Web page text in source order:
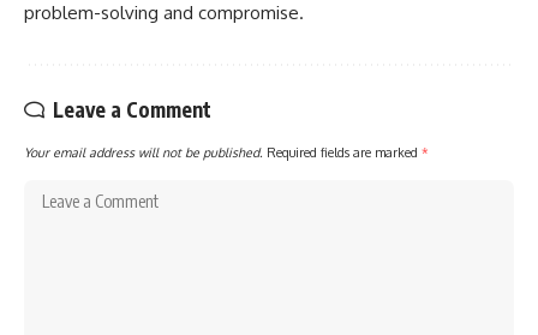
problem-solving and compromise.
Leave a Comment
Your email address will not be published. Required fields are marked *